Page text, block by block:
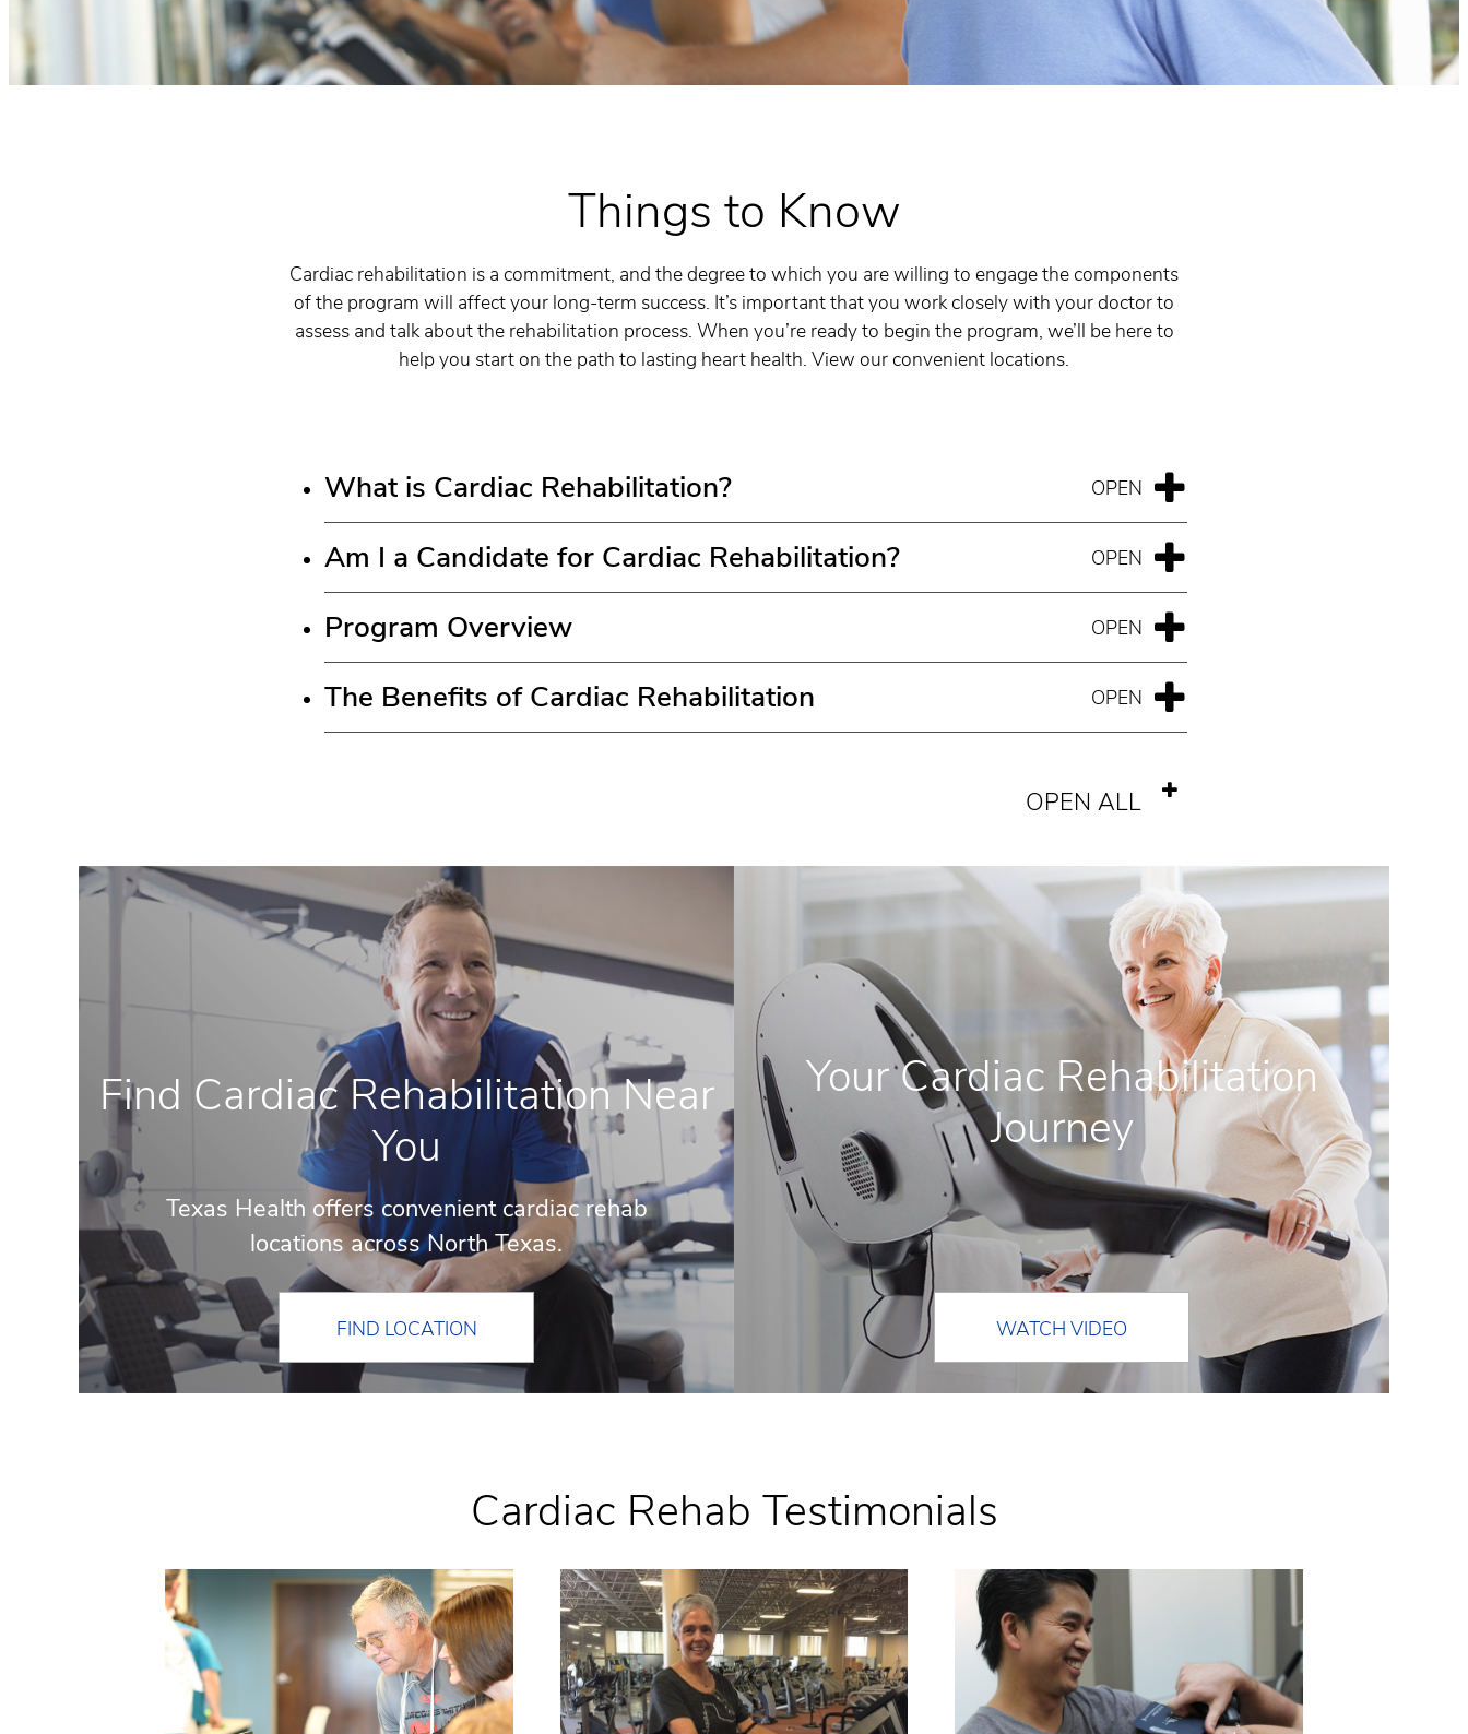
Things to Know
Cardiac rehabilitation is a commitment, and the degree to which you are willing to engage the components
of the program will affect your long-term success. It’s important that you work closely with your doctor to
assess and talk about the rehabilitation process. When you’re ready to begin the program, we’ll be here to
help you start on the path to lasting heart health. View our convenient locations.
What is Cardiac Rehabilitation?
Am I a Candidate for Cardiac Rehabilitation?
Program Overview
The Benefits of Cardiac Rehabilitation
OPEN ALL
Find Cardiac Rehabilitation Near
You
Texas Health offers convenient cardiac rehab
locations across North Texas.
FIND LOCATION
Your Cardiac Rehabilitation
Journey
WATCH VIDEO
Cardiac Rehab Testimonials